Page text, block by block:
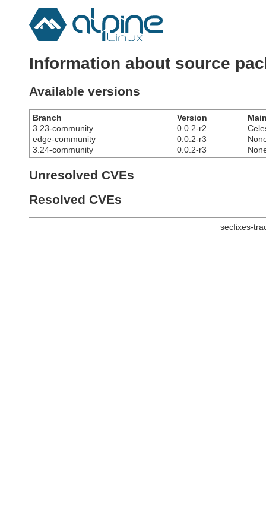
Information about source
Available versions
Branch Version
3.23-community
0.0.2-r2
edge-community
0.0.2-r3
3.24-community
0.0.2-r3
Unresolved CVEs
Resolved CVEs
secfixes-